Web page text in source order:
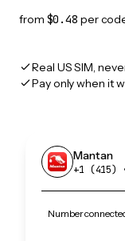
from $0.48 per
Real US SIM,
Pay only when it
Mantan
+1 (415)
Number